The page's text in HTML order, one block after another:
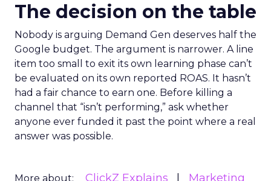
The decision on the table
Nobody is arguing Demand Gen deserves half the
Google budget. The argument is narrower. A line
item too small to exit its own learning phase can’t
be evaluated on its own reported ROAS. It hasn’t
had a fair chance to earn one. Before killing a
channel that “isn’t performing,” ask whether
anyone ever funded it past the point where a real
answer was possible.
More about: ClickZ Explains
Marketing